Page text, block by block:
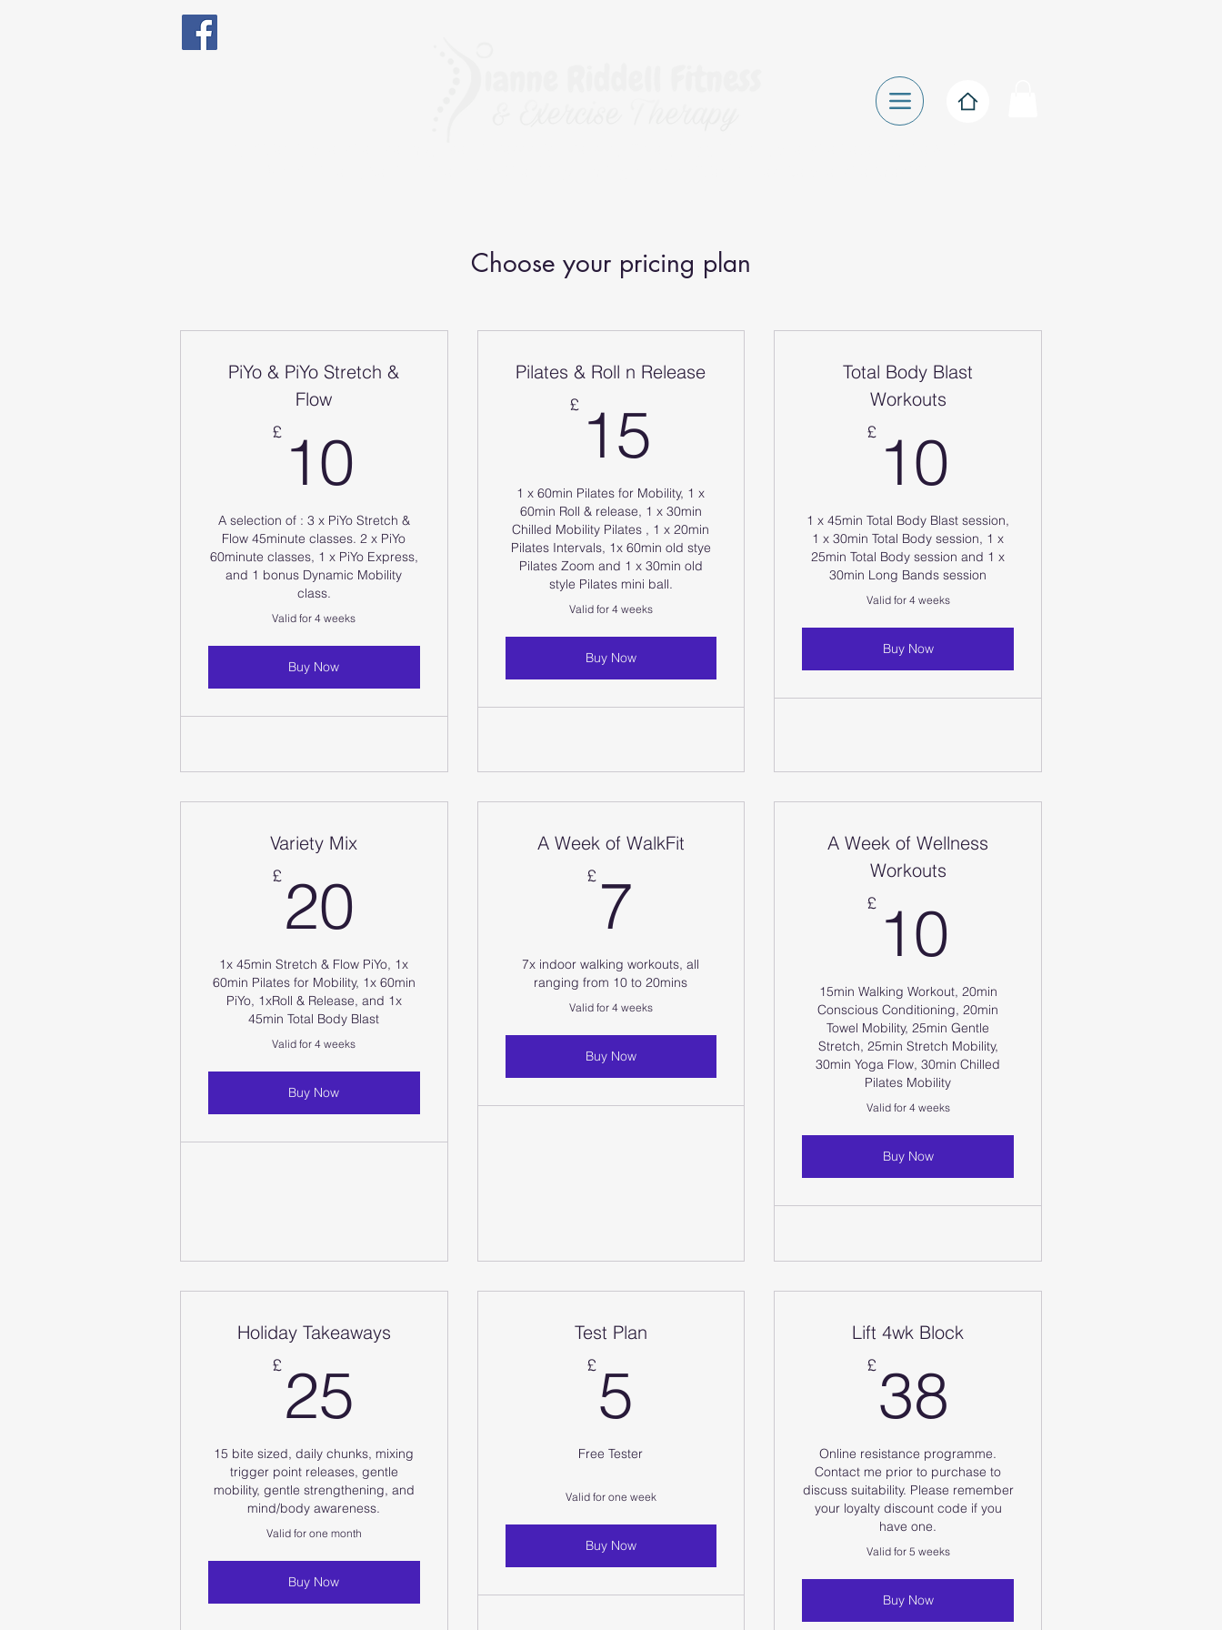
Choose your pricing plan
PiYo & PiYo Stretch &
Flow
£ 10
A selection of : 3 x PiYo Stretch &
Flow 45minute classes. 2 x PiYo
60minute classes, 1 x PiYo Express,
and 1 bonus Dynamic Mobility
class.
Valid for 4 weeks
Buy Now
Pilates & Roll n Release
£ 15
1 x 60min Pilates for Mobility, 1 x
60min Roll & release, 1 x 30min
Chilled Mobility Pilates , 1 x 20min
Pilates Intervals, 1x 60min old stye
Pilates Zoom and 1 x 30min old
style Pilates mini ball.
Valid for 4 weeks
Buy Now
Total Body Blast
Workouts
£ 10
1 x 45min Total Body Blast session,
1 x 30min Total Body session, 1 x
25min Total Body session and 1 x
30min Long Bands session
Valid for 4 weeks
Buy Now
Variety Mix
£ 20
1x 45min Stretch & Flow PiYo, 1x
60min Pilates for Mobility, 1x 60min
PiYo, 1xRoll & Release, and 1x
45min Total Body Blast
Valid for 4 weeks
Buy Now
A Week of WalkFit
£ 7
7x indoor walking workouts, all
ranging from 10 to 20mins
Valid for 4 weeks
Buy Now
A Week of Wellness
Workouts
£ 10
15min Walking Workout, 20min
Conscious Conditioning, 20min
Towel Mobility, 25min Gentle
Stretch, 25min Stretch Mobility,
30min Yoga Flow, 30min Chilled
Pilates Mobility
Valid for 4 weeks
Buy Now
Holiday Takeaways
£ 25
15 bite sized, daily chunks, mixing
trigger point releases, gentle
mobility, gentle strengthening, and
mind/body awareness.
Valid for one month
Buy Now
Test Plan
£5
Free Tester
Valid for one week
Buy Now
Lift 4wk Block
£38
Online resistance programme.
Contact me prior to purchase to
discuss suitability. Please remember
your loyalty discount code if you
have one.
Valid for 5 weeks
Buy Now